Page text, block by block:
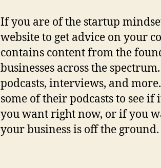
If you are of the startup
website to get advice on your
contains content from the
businesses across the
podcasts, interviews, and
some of their podcasts to see
you want right now, or if you
your business is off the ground.